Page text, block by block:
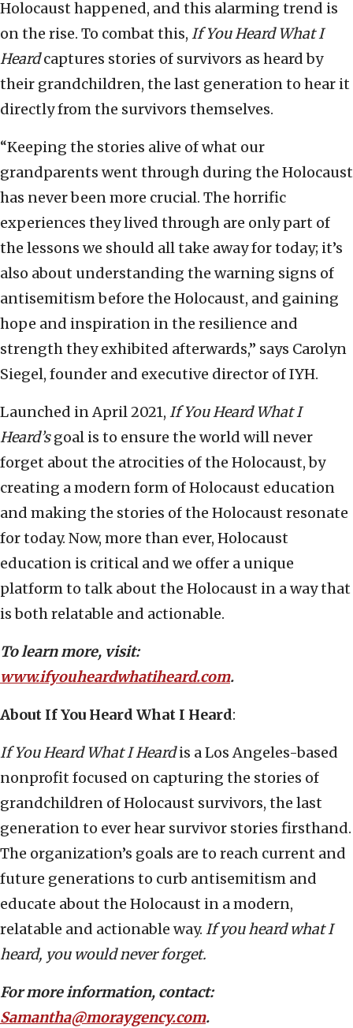
Holocaust happened, and this alarming trend is
on the rise. To combat this, If You Heard What I
Heardcaptures stories of survivors as heard by
their grandchildren, the last generation to hear it
directly from the survivors themselves.
“Keeping the stories alive of what our
grandparents went through during the Holocaust
has never been more crucial. The horrific
experiences they lived through are only part of
the lessons we should all take away for today; it’s
also about understanding the warning signs of
antisemitism before the Holocaust, and gaining
hope and inspiration in the resilience and
strength they exhibited afterwards,” says Carolyn
Siegel, founder and executive director of IYH.
Launched in April 2021, If You Heard What I
Heard’sgoal is to ensure the world will never
forget about the atrocities of the Holocaust, by
creating a modern form of Holocaust education
and making the stories of the Holocaust resonate
for today. Now, more than ever, Holocaust
education is critical and we offer a unique
platform to talk about the Holocaust in a way that
is both relatable and actionable.
To learn more, visit:
www.ifyouheardwhatiheard.com.
About If You Heard What I Heard:
If You Heard What I Heardis a Los Angeles-based
nonprofit focused on capturing the stories of
grandchildren of Holocaust survivors, the last
generation to ever hear survivor stories firsthand.
The organization’s goals are to reach current and
future generations to curb antisemitism and
educate about the Holocaust in a modern,
relatable and actionable way. If you heard what I
heard, you would never forget.
For more information, contact:
Samantha@moraygency.com.